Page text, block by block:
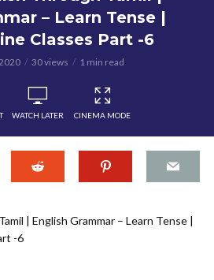
– Learn Tense |
Classes Part -6
30 views 1 min read
WATCH LATER CINEMA MODE
| English Grammar – Learn Tense |
-6